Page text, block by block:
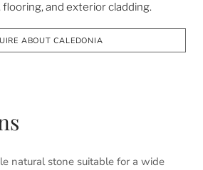
and exterior cladding.
ABOUT CALEDONIA
natural stone suitable for a wide